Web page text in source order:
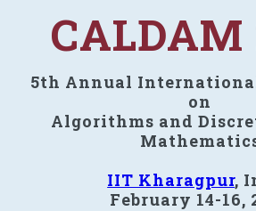
CALDAM
5th Annual
on
Algorithms and
IIT Kharagpur,
February 14-16,